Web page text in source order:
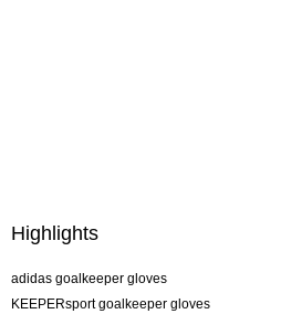
Highlights
adidas goalkeeper gloves
KEEPERsport goalkeeper gloves